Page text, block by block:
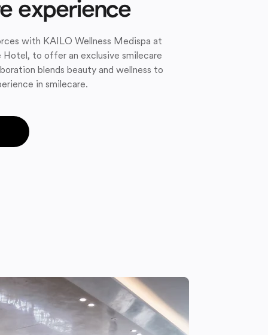
experience
with KAILO Wellness Medispa at
Hotel, to offer an exclusive smilecare
blends beauty and wellness to
in smilecare.